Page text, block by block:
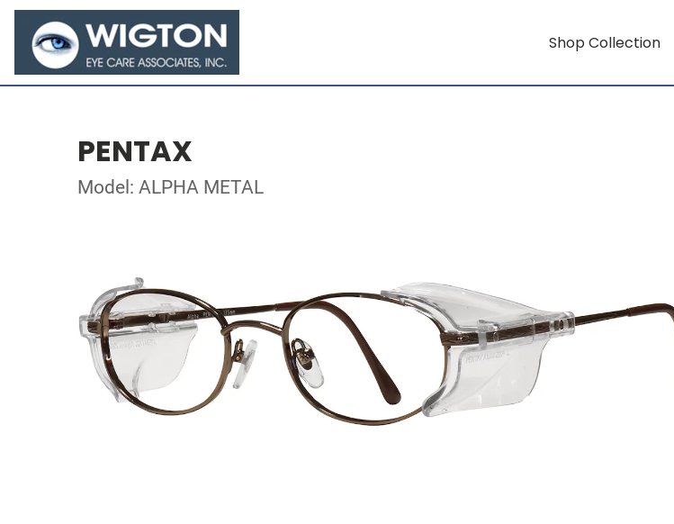
Shop Collection
PENTAX
Model: ALPHA METAL